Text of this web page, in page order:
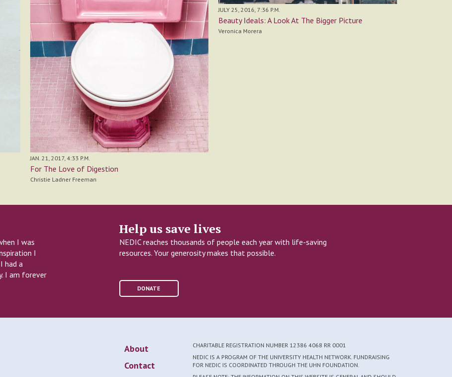
JAN. 21, 2017, 4:33 P.M.
For The Love of Digestion
Christie Ladner Freeman
JULY 25, 2016, 7:36 P.M.
Beauty Ideals: A Look At The Bigger Picture
Veronica Morera
I was
I
had a
I am forever
Help us save lives
NEDIC reaches thousands of people each year with life-saving
resources. Your generosity makes that possible.
DONATE
About
Contact
CHARITABLE REGISTRATION NUMBER 12386 4068 RR 0001
NEDIC IS A PROGRAM OF THE UNIVERSITY HEALTH NETWORK. FUNDRAISING
FOR NEDIC IS COORDINATED THROUGH THE UHN FOUNDATION.